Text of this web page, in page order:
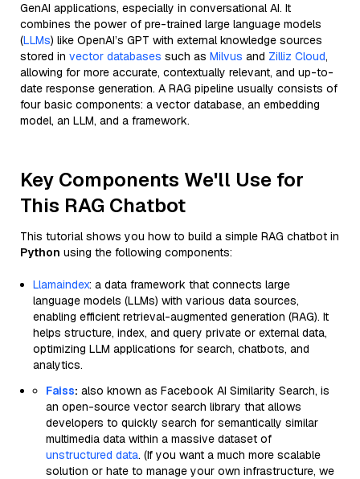
GenAI applications, especially in conversational AI. It
combines the power of pre-trained large language models
(LLMs) like OpenAI’s GPT with external knowledge sources
stored in vector databases such as Milvus and Zilliz Cloud,
allowing for more accurate, contextually relevant, and up-to-
date response generation. A RAG pipeline usually consists of
four basic components: a vector database, an embedding
model, an LLM, and a framework.
Key Components We'll Use for
This RAG Chatbot
This tutorial shows you how to build a simple RAG chatbot in
Python using the following components:
Llamaindex: a data framework that connects large
language models (LLMs) with various data sources,
enabling efficient retrieval-augmented generation (RAG). It
helps structure, index, and query private or external data,
optimizing LLM applications for search, chatbots, and
analytics.
Faiss: also known as Facebook AI Similarity Search, is
an open-source vector search library that allows
developers to quickly search for semantically similar
multimedia data within a massive dataset of
unstructured data. (If you want a much more scalable
solution or hate to manage your own infrastructure, we